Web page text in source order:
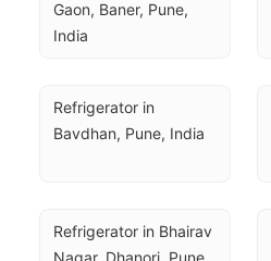
Gaon, Baner, Pune,
India
Refrigerator in
Bavdhan, Pune, India
Refrigerator in Bhairav
Nagar, Dhanori, Pune,